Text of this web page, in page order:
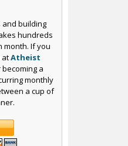
and building
hundreds
month. If you
atAtheist
a
monthly
a cup of